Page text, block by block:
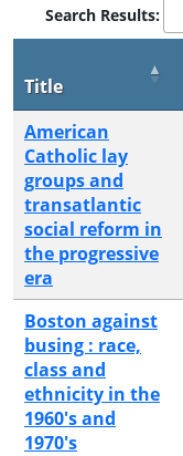
Search Results:
Title
American
Catholic lay
groups and
transatlantic
social reform in
the progressive
era
Boston against
busing : race,
class and
ethnicity in the
1960's and
1970's